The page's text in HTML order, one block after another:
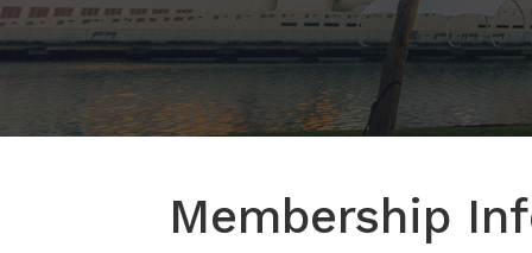
Membership